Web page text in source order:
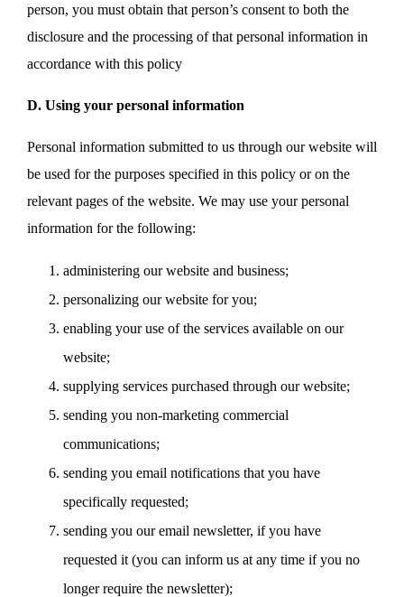
person, you must obtain that person’s consent to both the
disclosure and the processing of that personal information in
accordance with this policy
D. Using your personal information
Personal information submitted to us through our website will
be used for the purposes specified in this policy or on the
relevant pages of the website. We may use your personal
information for the following:
administering our website and business;
personalizing our website for you;
enabling your use of the services available on our
website;
supplying services purchased through our website;
sending you non-marketing commercial
communications;
sending you email notifications that you have
specifically requested;
sending you our email newsletter, if you have
requested it (you can inform us at any time if you no
longer require the newsletter);